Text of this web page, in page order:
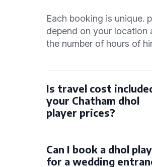
Each booking is unique.
depend on your location
the number of hours of
Is travel cost
your Chatham dhol
player prices?
Can I book a dhol
for a wedding